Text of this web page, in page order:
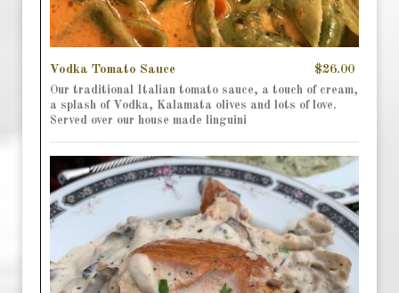
Vodka Tomato Sauce $26.00
Our traditional Italian tomato sauce, a touch of cream,
a splash of Vodka, Kalamata olives and lots of love.
Served over our house made linguini